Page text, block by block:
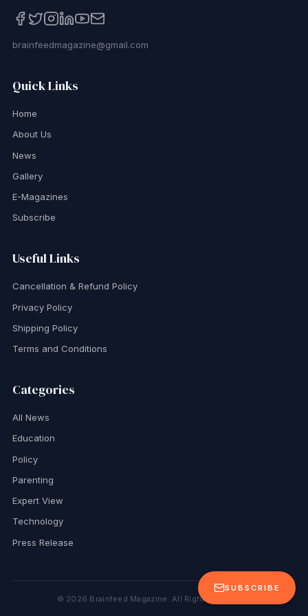
SUBSCRIBE
brainfeedmagazine@gmail.com
Quick Links
Home
About Us
News
Gallery
E-Magazines
Subscribe
Useful Links
Cancellation & Refund Policy
Privacy Policy
Shipping Policy
Terms and Conditions
Categories
All News
Education
Policy
Parenting
Expert View
Technology
Press Release
© 2026 Brainfeed Magazine. All Rights Reserved.